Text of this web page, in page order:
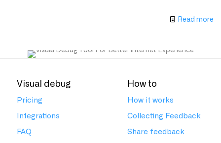
Read more
Visual debug
Pricing
Integrations
FAQ
How to
How it works
Collecting Feedback
Share feedback